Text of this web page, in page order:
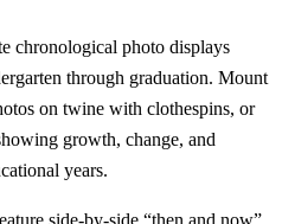
chronological photo displays
through graduation. Mount
on twine with clothespins, or
growth, change, and
years.